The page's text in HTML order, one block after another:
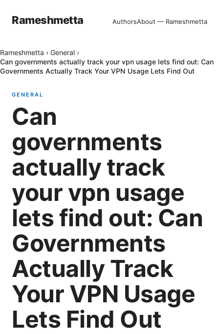
Rameshmetta AuthorsAbout — Rameshmetta
Rameshmetta › General ›
Can governments actually track your vpn usage lets find out: Can
Governments Actually Track Your VPN Usage Lets Find Out
GENERAL
Can
governments
actually track
your vpn usage
lets find out: Can
Governments
Actually Track
Your VPN Usage
Lets Find Out